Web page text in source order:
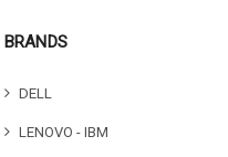
BRANDS
DELL
LENOVO - IBM